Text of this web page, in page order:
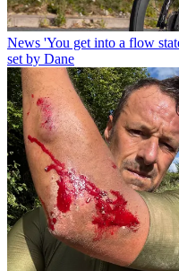
News 'You get into a flow
set by Dane